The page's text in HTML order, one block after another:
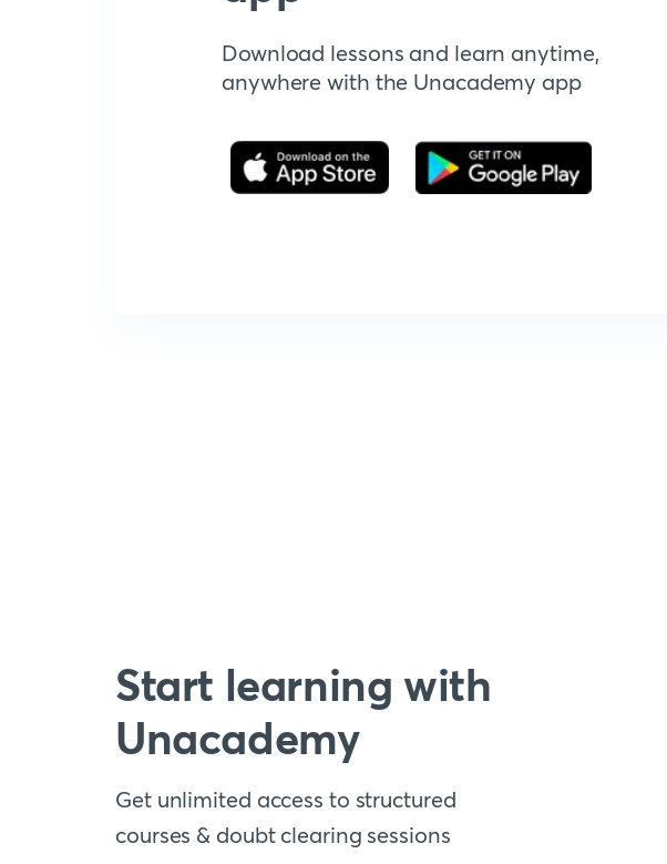
Download lessons and learn anytime,
anywhere with the Unacademy app
Start learning with
Unacademy
Get unlimited access to structured
courses & doubt clearing sessions